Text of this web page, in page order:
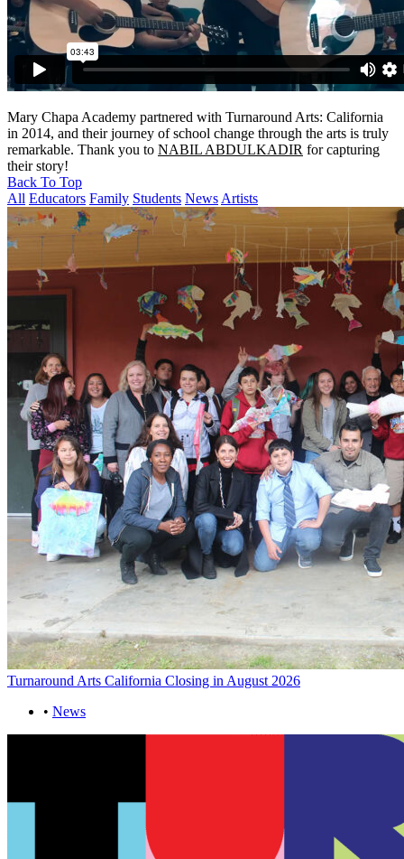
Mary Chapa Academy partnered with Turnaround Arts: California
in 2014, and their journey of school change through the arts is truly
remarkable. Thank you to NABIL ABDULKADIR for capturing
their story!
Back To Top
All Educators Family Students News Artists
Turnaround Arts California Closing in August 2026
• News